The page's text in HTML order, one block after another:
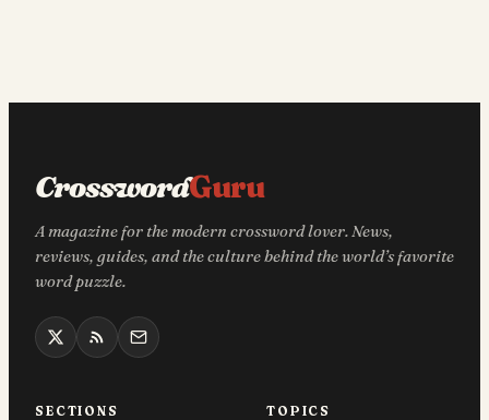
CrosswordGuru
A magazine for the modern crossword lover. News,
reviews, guides, and the culture behind the world’s favorite
word puzzle.
SECTIONS TOPICS